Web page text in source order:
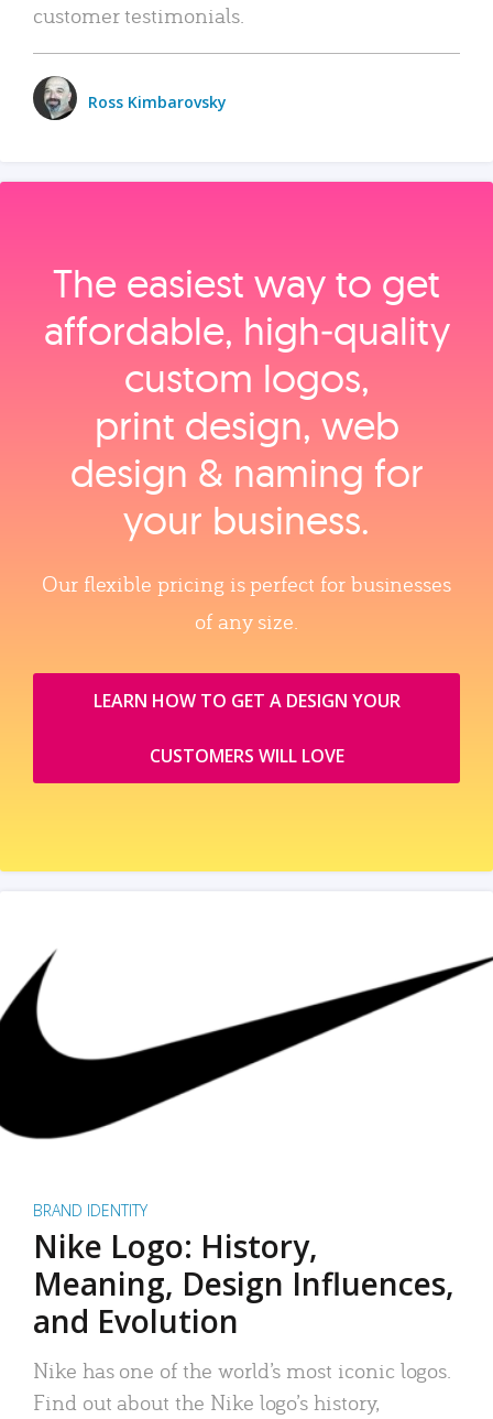
customer testimonials.
Ross Kimbarovsky
The easiest way to get
affordable, high‑quality
custom logos,
print design, web
design & naming for
your business.
Our flexible pricing is perfect for businesses
of any size.
LEARN HOW TO GET A DESIGN YOUR
CUSTOMERS WILL LOVE
BRAND IDENTITY
Nike Logo: History,
Meaning, Design Influences,
and Evolution
Nike has one of the world’s most iconic logos.
Find out about the Nike logo’s history,